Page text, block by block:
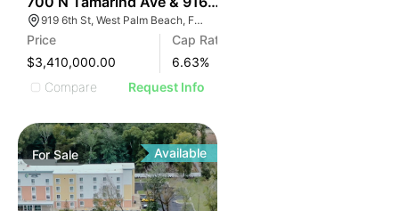
919 6th St, West Palm Beach, FL 33401
Price
$3,410,000.00
Cap Rate
6.63%
Compare
Request Info
ForSale Available